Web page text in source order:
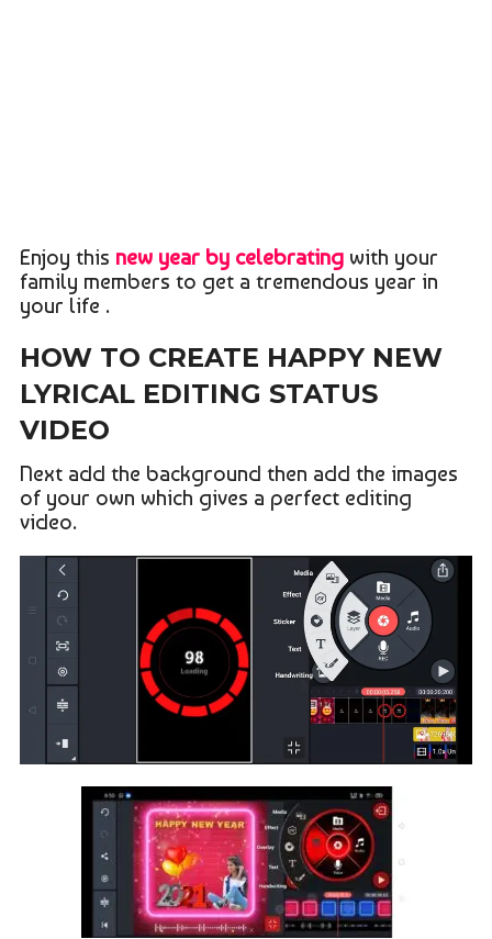
Enjoy this new year by celebratingwith your
family members to get a tremendous year in
your life .
HOW TO CREATE HAPPY NEW
LYRICAL EDITING STATUS
VIDEO
Next add the background then add the images
of your own which gives a perfect editing
video.